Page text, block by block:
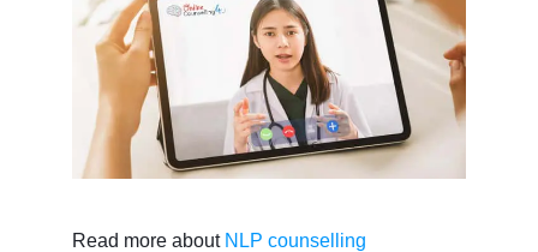
Read more about NLP counselling